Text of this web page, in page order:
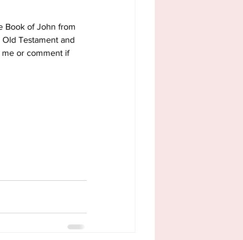
Book of John from
Testament and
me or comment if